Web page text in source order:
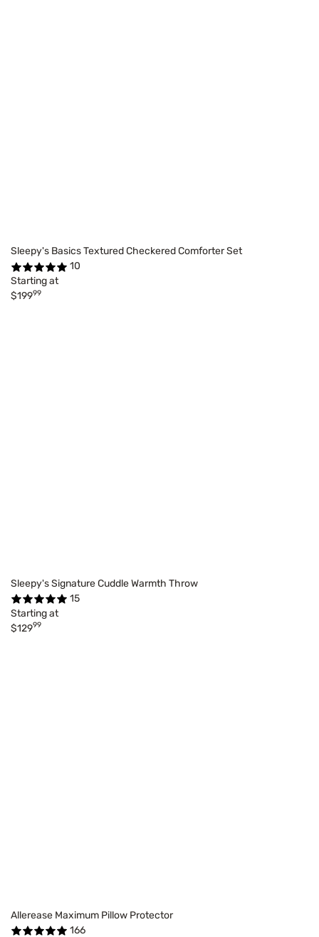
Sleepy's Basics Textured Checkered Comforter Set
10
Starting at
$19999
Sleepy's Signature Cuddle Warmth Throw
15
Starting at
$12999
Allerease Maximum Pillow Protector
166